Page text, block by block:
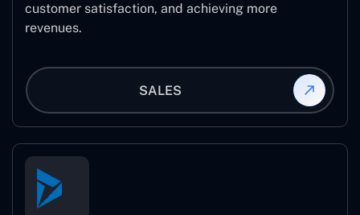
customer satisfaction, and achieving more
revenues.
SALES